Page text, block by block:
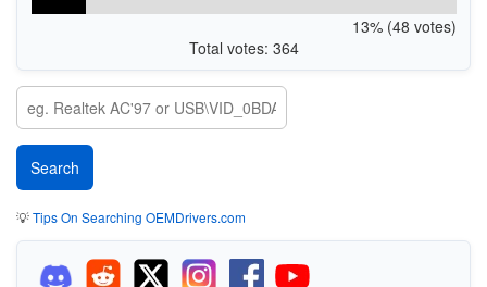
13% (48 votes)
Total votes: 364
💡Tips On Searching OEMDrivers.com